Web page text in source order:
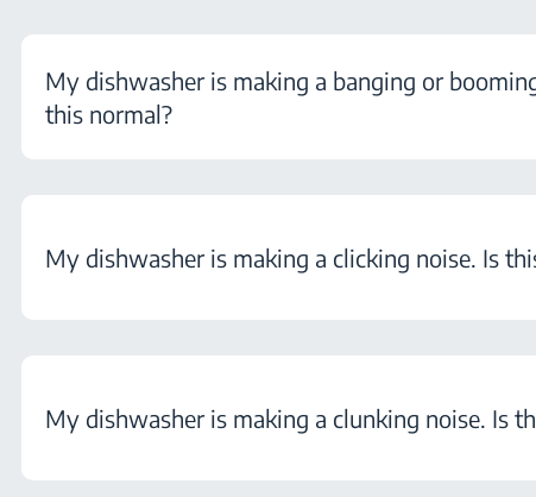
My dishwasher is making a banging or
this normal?
My dishwasher is making a clicking noise. Is
My dishwasher is making a clunking noise. Is